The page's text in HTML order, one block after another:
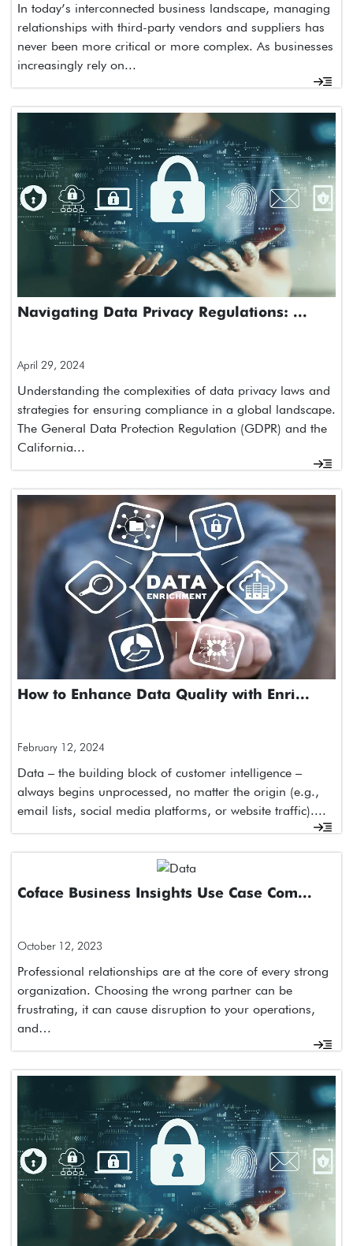
In today’s interconnected business landscape, managing
relationships with third-party vendors and suppliers has
never been more critical or more complex. As businesses
increasingly rely on...
Navigating Data Privacy Regulations: ...
April 29, 2024
Understanding the complexities of data privacy laws and
strategies for ensuring compliance in a global landscape.
The General Data Protection Regulation (GDPR) and the
California...
How to Enhance Data Quality with Enri...
February 12, 2024
Data – the building block of customer intelligence –
always begins unprocessed, no matter the origin (e.g.,
email lists, social media platforms, or website traffic)....
Coface Business Insights Use Case Com...
October 12, 2023
Professional relationships are at the core of every strong
organization. Choosing the wrong partner can be
frustrating, it can cause disruption to your operations,
and…